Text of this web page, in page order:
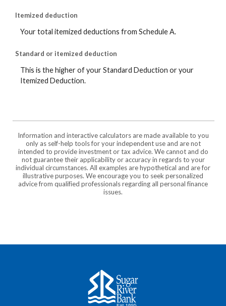
Itemized deduction
Your total itemized deductions from Schedule A.
Standard or itemized deduction
This is the higher of your Standard Deduction or your
Itemized Deduction.
Information and interactive calculators are made available to you
only as self-help tools for your independent use and are not
intended to provide investment or tax advice. We cannot and do
not guarantee their applicability or accuracy in regards to your
individual circumstances. All examples are hypothetical and are for
illustrative purposes. We encourage you to seek personalized
advice from qualified professionals regarding all personal finance
issues.
Sugar River Bank